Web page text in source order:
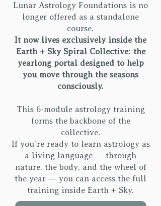
Lunar Astrology Foundations is no
longer offered as a standalone
course.
It now lives exclusively inside the
Earth + Sky Spiral Collective: the
yearlong portal designed to help
you move through the seasons
consciously.
This 6-module astrology training
forms the backbone of the
collective.
If you’re ready to learn astrology as
a living language — through
nature, the body, and the wheel of
the year — you can access the full
training inside Earth + Sky.